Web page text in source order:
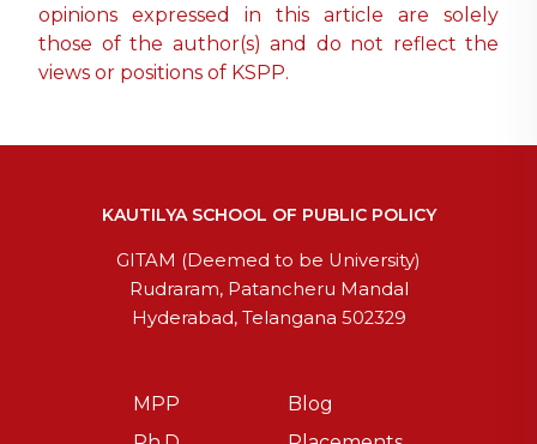
opinions expressed in this article are solely
those of the author(s) and do not reflect the
views or positions of KSPP.
KAUTILYA SCHOOL OF PUBLIC POLICY
GITAM (Deemed to be University)
Rudraram, Patancheru Mandal
Hyderabad, Telangana 502329
MPP
Blog